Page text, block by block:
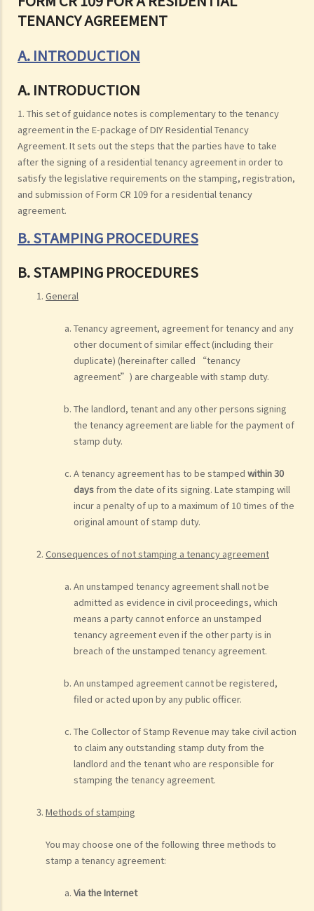
TENANCY AGREEMENT
A. INTRODUCTION
A. INTRODUCTION
1. This set of guidance notes is complementary to the tenancy
agreement in the E-package of DIY Residential Tenancy
Agreement. It sets out the steps that the parties have to take
after the signing of a residential tenancy agreement in order to
satisfy the legislative requirements on the stamping, registration,
and submission of Form CR 109 for a residential tenancy
agreement.
B. STAMPING PROCEDURES
B. STAMPING PROCEDURES
General
Tenancy agreement, agreement for tenancy and any
other document of similar effect (including their
duplicate) (hereinafter called “tenancy
agreement”) are chargeable with stamp duty.
The landlord, tenant and any other persons signing
the tenancy agreement are liable for the payment of
stamp duty.
A tenancy agreement has to be stamped within 30
days from the date of its signing. Late stamping will
incur a penalty of up to a maximum of 10 times of the
original amount of stamp duty.
Consequences of not stamping a tenancy agreement
An unstamped tenancy agreement shall not be
admitted as evidence in civil proceedings, which
means a party cannot enforce an unstamped
tenancy agreement even if the other party is in
breach of the unstamped tenancy agreement.
An unstamped agreement cannot be registered,
filed or acted upon by any public officer.
The Collector of Stamp Revenue may take civil action
to claim any outstanding stamp duty from the
landlord and the tenant who are responsible for
stamping the tenancy agreement.
Methods of stamping
You may choose one of the following three methods to
stamp a tenancy agreement:
Via the Internet